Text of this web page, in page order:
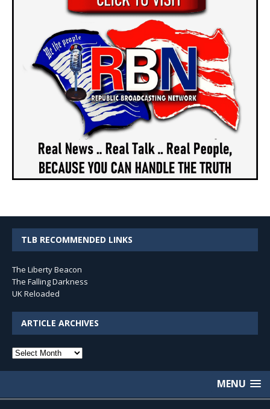
TLB RECOMMENDED LINKS
The Liberty Beacon
The Falling Darkness
UK Reloaded
ARTICLE ARCHIVES
Article
MENU